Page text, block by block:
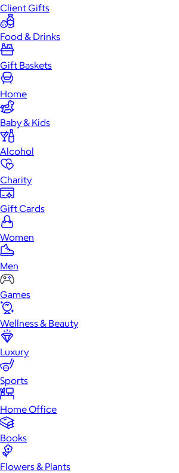
Client Gifts
Food & Drinks
Gift Baskets
Home
Baby & Kids
Alcohol
Charity
Gift Cards
Women
Men
Games
Wellness & Beauty
Luxury
Sports
Home Office
Books
Flowers & Plants